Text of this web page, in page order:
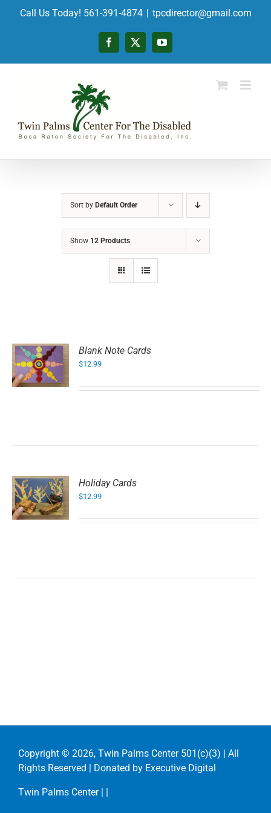
Call Us Today! 561-391-4874 | tpcdirector@gmail.com
Facebook
X YouTube
Sort by Default Order
Show 12 Products
Blank Note Cards
$12.99
Holiday Cards
$12.99
Copyright © 2026, Twin Palms Center 501(c)(3) | All
Rights Reserved | Donated by Executive Digital
Twin Palms Center |